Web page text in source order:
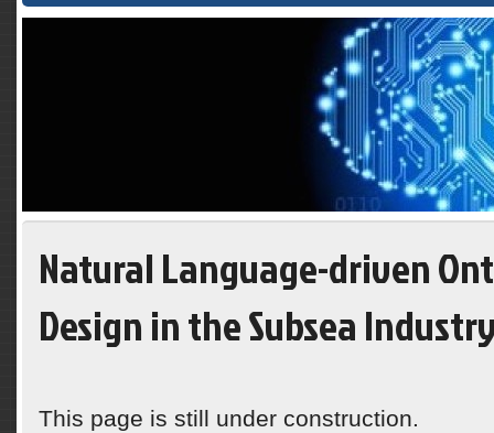
Natural Language-driven
Design in the Subsea
This page is still under construction.